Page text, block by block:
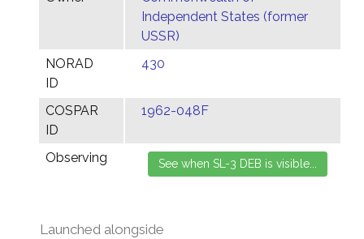
Independent States (former
USSR)
NORAD
ID
430
COSPAR
ID
1962-048F
Observing
Launched alongside